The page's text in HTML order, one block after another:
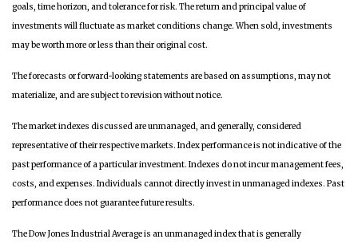
goals, time horizon, and tolerance for risk. The return and principal value of
investments will fluctuate as market conditions change. When sold, investments
may be worth more or less than their original cost.
The forecasts or forward-looking statements are based on assumptions, may not
materialize, and are subject to revision without notice.
The market indexes discussed are unmanaged, and generally, considered
representative of their respective markets. Index performance is not indicative of the
past performance of a particular investment. Indexes do not incur management fees,
costs, and expenses. Individuals cannot directly invest in unmanaged indexes. Past
performance does not guarantee future results.
The Dow Jones Industrial Average is an unmanaged index that is generally